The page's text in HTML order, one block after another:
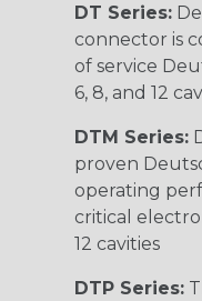
DT Series:
connector is
of service
6, 8, and 12
DTM Series:
proven
operating
critical
12 cavities
DTP Series: